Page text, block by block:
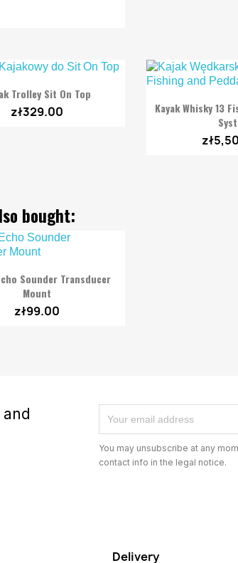
 Quick view
Trolley Sit On Top
zł329.00 
Kayak Whisky 13
bought:
 Quick view
Sounder Transducer
Mount
zł99.00
You may unsubscribe at any
contact info in the legal notice.
Delivery